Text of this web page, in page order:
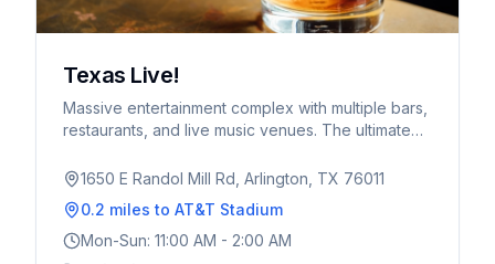
Texas Live!
Massive entertainment complex with multiple bars,
restaurants, and live music venues. The ultimate
fans.1650 E Randol Mill Rd, Arlington, TX 76011
0.2 miles to AT&T Stadium
Mon-Sun: 11:00 AM - 2:00 AM